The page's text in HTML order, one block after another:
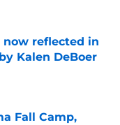
reflected in
Kalen DeBoer
Fall Camp,